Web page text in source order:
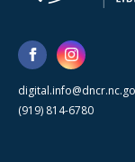
(919) 814-6780